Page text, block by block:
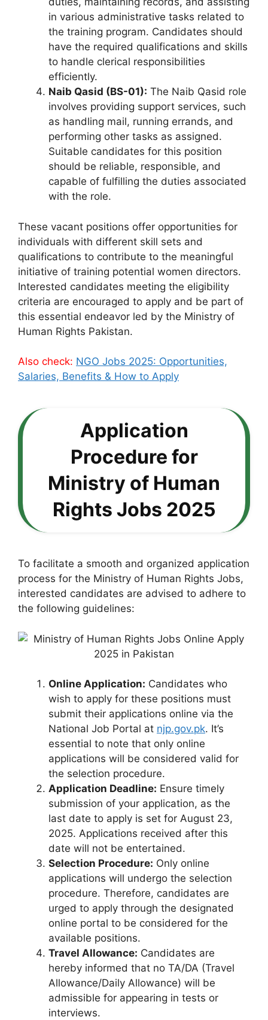
in various administrative tasks related to
the training program. Candidates should
have the required qualifications and skills
to handle clerical responsibilities
efficiently.
Naib Qasid (BS-01): The Naib Qasid role
involves providing support services, such
as handling mail, running errands, and
performing other tasks as assigned.
Suitable candidates for this position
should be reliable, responsible, and
capable of fulfilling the duties associated
with the role.
These vacant positions offer opportunities for
individuals with different skill sets and
qualifications to contribute to the meaningful
initiative of training potential women directors.
Interested candidates meeting the eligibility
criteria are encouraged to apply and be part of
this essential endeavor led by the Ministry of
Human Rights Pakistan.
Also check: NGO Jobs 2025: Opportunities,
Salaries, Benefits & How to Apply
Application
Procedure for
Ministry of Human
Rights Jobs 2025
To facilitate a smooth and organized application
process for the Ministry of Human Rights Jobs,
interested candidates are advised to adhere to
the following guidelines:
Online Application: Candidates who
wish to apply for these positions must
submit their applications online via the
National Job Portal at njp.gov.pk. It’s
essential to note that only online
applications will be considered valid for
the selection procedure.
Application Deadline: Ensure timely
submission of your application, as the
last date to apply is set for August 23,
2025. Applications received after this
date will not be entertained.
Selection Procedure: Only online
applications will undergo the selection
procedure. Therefore, candidates are
urged to apply through the designated
online portal to be considered for the
available positions.
Travel Allowance: Candidates are
hereby informed that no TA/DA (Travel
Allowance/Daily Allowance) will be
admissible for appearing in tests or
interviews.